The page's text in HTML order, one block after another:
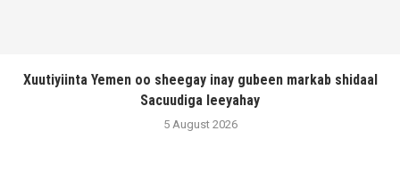
Xuutiyiinta Yemen oo sheegay inay gubeen markab shidaal
Sacuudiga leeyahay
5 August 2026